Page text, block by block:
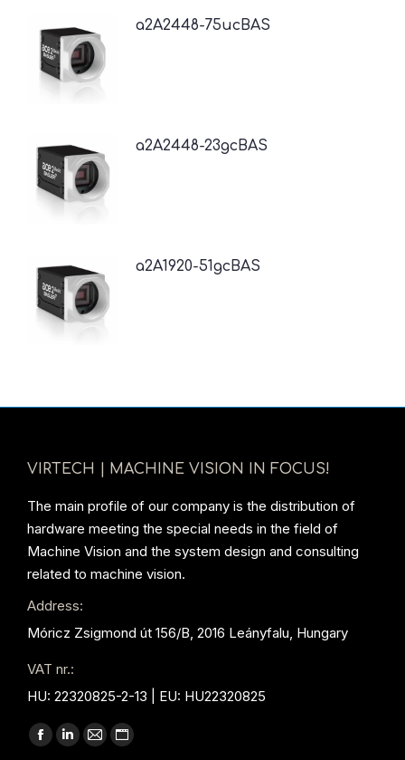
a2A2448-75ucBAS
a2A2448-23gcBAS
a2A1920-51gcBAS
VIRTECH | MACHINE VISION IN FOCUS!
The main profile of our company is the distribution of
hardware meeting the special needs in the field of
Machine Vision and the system design and consulting
related to machine vision.
Address:
Móricz Zsigmond út 156/B, 2016 Leányfalu, Hungary
VAT nr.:
HU: 22320825-2-13 | EU: HU22320825
Find us on:
Facebook
Linkedin
MailWebsite